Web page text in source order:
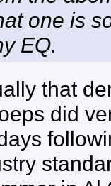
one is
EQ.
that
did